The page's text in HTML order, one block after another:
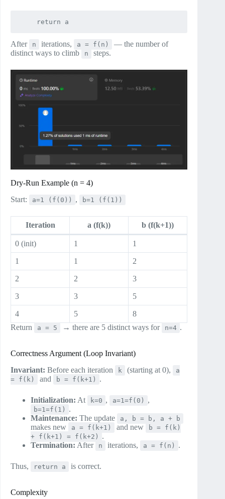
After n iterations, a = f(n)
— the number of
distinct ways to climb
n steps.
Dry‑Run Example (n = 4)
Start:
a=1 (f(0)) , b=1 (f(1))
Iteration a (f(k)) b (f(k+1))
0 (init) 1 1
1 1 2
2 2 3
3 3 5
4 5
8
Return
a = 5 → there are 5 distinct ways for n=4 .
Correctness Argument (Loop Invariant)
Invariant: Before each iteration k (starting at 0),
a
= f(k)
and b = f(k+1) .
Initialization: At k=0 , a=1=f(0) ,
b=1=f(1)
.
Maintenance: The update a, b = b, a + b
makes new a = f(k+1) and new
b = f(k)
+ f(k+1) = f(k+2)
.
Termination: After n iterations, a = f(n) .
Thus, return a is correct.
Complexity